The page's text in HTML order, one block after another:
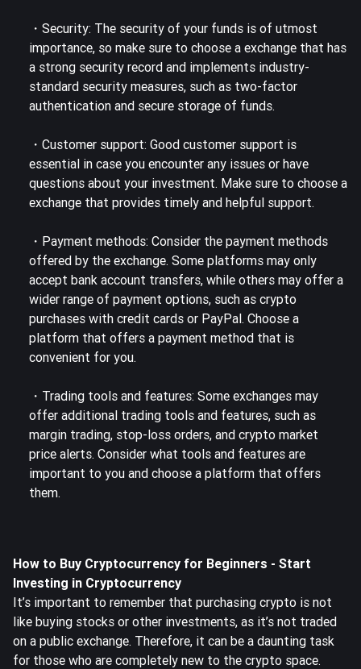
・Security: The security of your funds is of utmost
importance, so make sure to choose a exchange that has
a strong security record and implements industry-
standard security measures, such as two-factor
authentication and secure storage of funds.
・Customer support: Good customer support is
essential in case you encounter any issues or have
questions about your investment. Make sure to choose a
exchange that provides timely and helpful support.
・Payment methods: Consider the payment methods
offered by the exchange. Some platforms may only
accept bank account transfers, while others may offer a
wider range of payment options, such as crypto
purchases with credit cards or PayPal. Choose a
platform that offers a payment method that is
convenient for you.
・Trading tools and features: Some exchanges may
offer additional trading tools and features, such as
margin trading, stop-loss orders, and crypto market
price alerts. Consider what tools and features are
important to you and choose a platform that offers
them.
How to Buy Cryptocurrency for Beginners - Start
Investing in Cryptocurrency
It’s important to remember that purchasing crypto is not
like buying stocks or other investments, as it’s not traded
on a public exchange. Therefore, it can be a daunting task
for those who are completely new to the crypto space.